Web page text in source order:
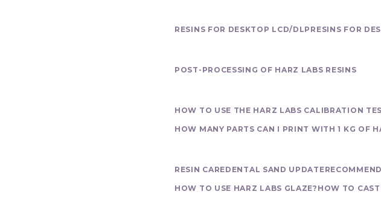
RESINS FOR DESKTOP LCD/DLP RESINS FOR
POST-PROCESSING OF HARZ LABS RESINS
HOW TO USE THE HARZ LABS CALIBRATION
HOW MANY PARTS CAN I PRINT WITH 1 KG OF
RESIN CAREDENTAL SAND UPDATE
HOW TO USE HARZ LABS GLAZE? HOW TO